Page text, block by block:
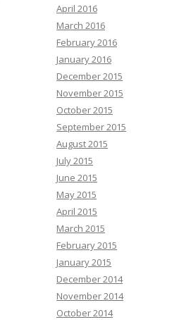
April 2016
March 2016
February 2016
January 2016
December 2015
November 2015
October 2015
September 2015
August 2015
July 2015
June 2015
May 2015
April 2015
March 2015
February 2015
January 2015
December 2014
November 2014
October 2014